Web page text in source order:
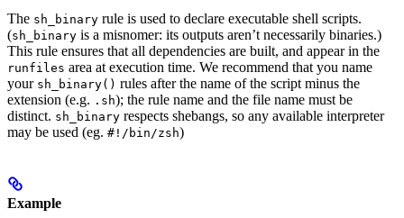
The sh_binary rule is used to declare executable shell scripts.
(sh_binary is a misnomer: its outputs aren’t necessarily binaries.)
This rule ensures that all dependencies are built, and appear in the
runfiles area at execution time. We recommend that you name
your sh_binary() rules after the name of the script minus the
extension (e.g. .sh); the rule name and the file name must be
distinct. sh_binary respects shebangs, so any available interpreter
may be used (eg. #!/bin/zsh)
Example